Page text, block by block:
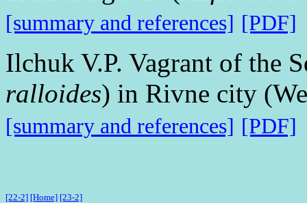
[summary and references] [PDF]
Ilchuk V.P. Vagrant of the
ralloides) in Rivne city
[summary and references] [PDF]
[22-2] [Home] [23-2]